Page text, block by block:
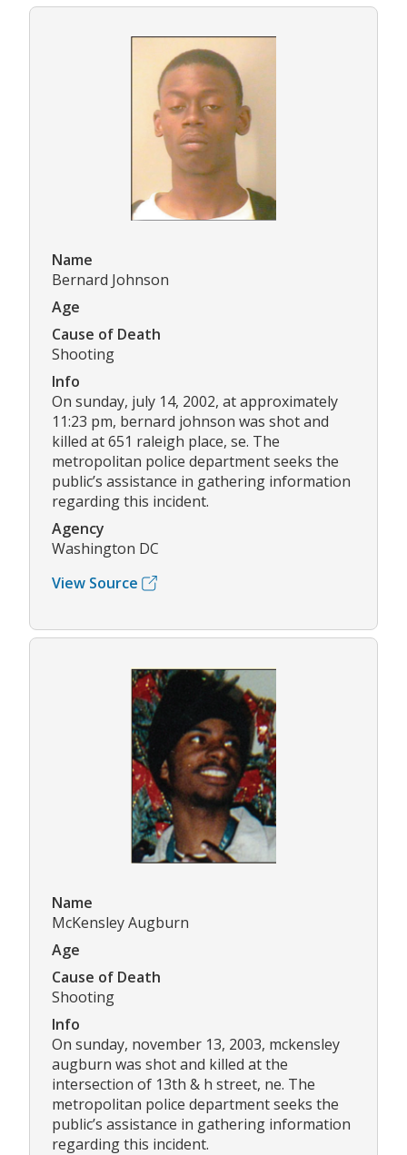
Name
Bernard Johnson
Age
Cause of Death
Shooting
Info
On sunday, july 14, 2002, at approximately
11:23 pm, bernard johnson was shot and
killed at 651 raleigh place, se. The
metropolitan police department seeks the
public’s assistance in gathering information
regarding this incident.
Agency
Washington DC
View Source
Name
McKensley Augburn
Age
Cause of Death
Shooting
Info
On sunday, november 13, 2003, mckensley
augburn was shot and killed at the
intersection of 13th & h street, ne. The
metropolitan police department seeks the
public’s assistance in gathering information
regarding this incident.